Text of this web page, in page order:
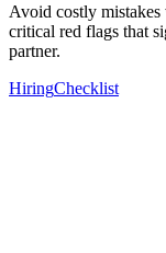
Avoid costly
critical red flags that
partner.
HiringChecklist